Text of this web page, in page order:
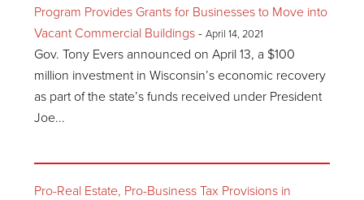
Program Provides Grants for Businesses to Move into
Vacant Commercial Buildings -April 14, 2021
Gov. Tony Evers announced on April 13, a $100
million investment in Wisconsin’s economic recovery
as part of the state’s funds received under President
Joe...
Pro-Real Estate, Pro-Business Tax Provisions in